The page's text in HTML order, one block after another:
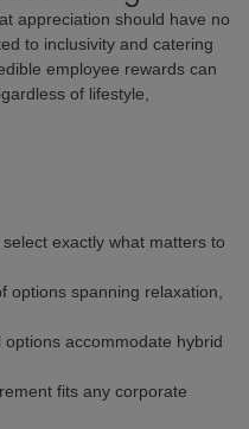
appreciation should have no
to inclusivity and catering
employee rewards can
of lifestyle,
exactly what matters to
options spanning relaxation,
accommodate hybrid
fits any corporate